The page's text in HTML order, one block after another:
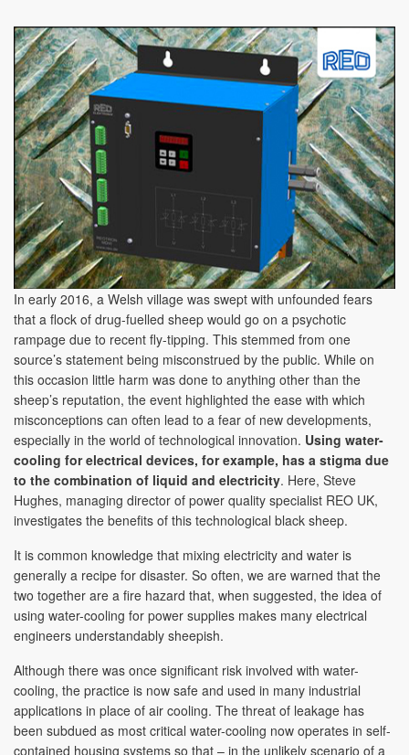
In early 2016, a Welsh village was swept with unfounded fears
that a flock of drug-fuelled sheep would go on a psychotic
rampage due to recent fly-tipping. This stemmed from one
source’s statement being misconstrued by the public. While on
this occasion little harm was done to anything other than the
sheep’s reputation, the event highlighted the ease with which
misconceptions can often lead to a fear of new developments,
especially in the world of technological innovation. Using water-
cooling for electrical devices, for example, has a stigma due
to the combination of liquid and electricity. Here, Steve
Hughes, managing director of power quality specialist REO UK,
investigates the benefits of this technological black sheep.
It is common knowledge that mixing electricity and water is
generally a recipe for disaster. So often, we are warned that the
two together are a fire hazard that, when suggested, the idea of
using water-cooling for power supplies makes many electrical
engineers understandably sheepish.
Although there was once significant risk involved with water-
cooling, the practice is now safe and used in many industrial
applications in place of air cooling. The threat of leakage has
been subdued as most critical water-cooling now operates in self-
contained housing systems so that – in the unlikely scenario of a